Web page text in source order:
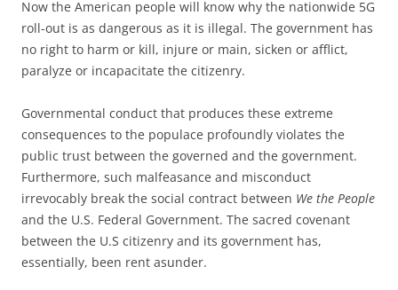
Now the American people will know why the nationwide 5G
roll-out is as dangerous as it is illegal. The government has
no right to harm or kill, injure or main, sicken or afflict,
paralyze or incapacitate the citizenry.
Governmental conduct that produces these extreme
consequences to the populace profoundly violates the
public trust between the governed and the government.
Furthermore, such malfeasance and misconduct
irrevocably break the social contract between We the People
and the U.S. Federal Government. The sacred covenant
between the U.S citizenry and its government has,
essentially, been rent asunder.